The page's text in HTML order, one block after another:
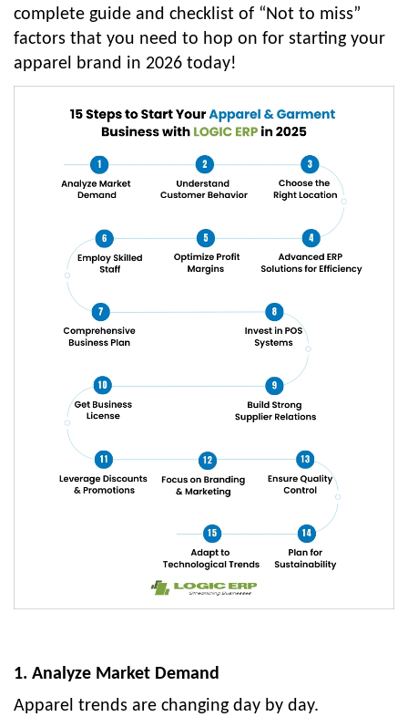
complete guide and checklist of “Not to miss”
factors that you need to hop on for starting your
apparel brand in 2026 today!
1. Analyze Market Demand
Apparel trends are changing day by day.